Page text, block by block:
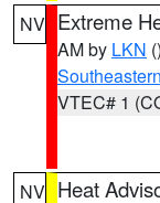
NV Extreme
AM by LKN ()
VTEC# 1
NV Heat